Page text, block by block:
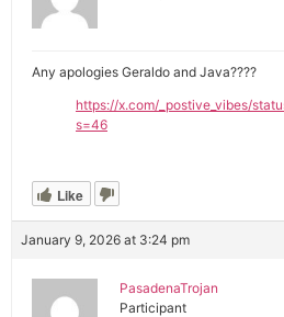
Any apologies Geraldo and Java????
https://x.com/_postive_vibes/
s=46
Like
January 9, 2026 at 3:24 pm
PasadenaTrojan
Participant